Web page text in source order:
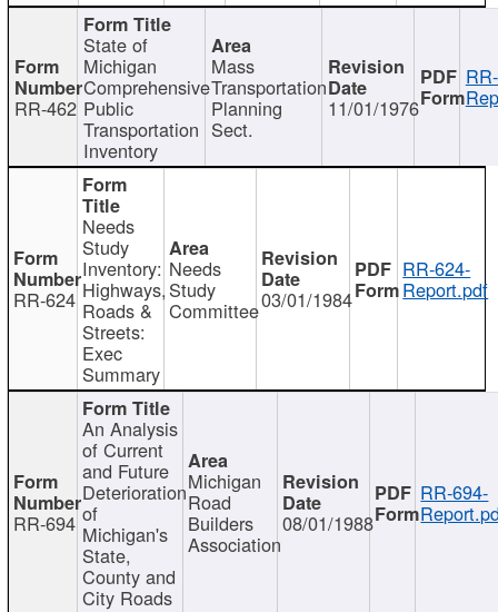
RR-462
State of
Michigan
Comprehensive
Public
Transportation
Inventory
Mass
Transportation
Planning
Sect.
11/01/1976
RR-624
Needs
Study
Inventory:
Highways,
Roads &
Streets:
Exec
Summary
Needs
Study
Committee03/01/1984
RR-624-
Report.pdf
RR-694
An Analysis
of Current
and Future
Deterioration
of
Michigan's
State,
County and
City Roads
Michigan
Road
Builders
Association
08/01/1988
RR-694-